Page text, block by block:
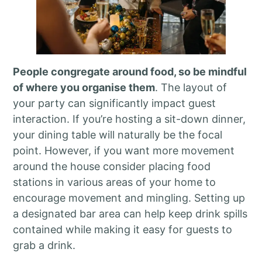
People congregate around food, so be mindful
of where you organise them. The layout of
your party can significantly impact guest
interaction. If you’re hosting a sit-down dinner,
your dining table will naturally be the focal
point. However, if you want more movement
around the house consider placing food
stations in various areas of your home to
encourage movement and mingling. Setting up
a designated bar area can help keep drink spills
contained while making it easy for guests to
grab a drink.